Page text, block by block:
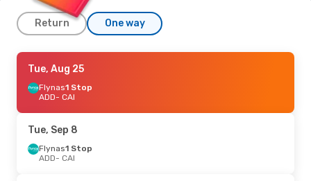
Return One way
Tue, Oct 13- Sun, Oct 18
EgyptairDirect
ADD- CAI
CAI- ADD
Sun, Sep 6- Sat, Sep 12
Tue, Aug 25
Flynas1 Stop
ADD- CAI
Tue, Sep 8
Flynas1 Stop
ADD- CAI